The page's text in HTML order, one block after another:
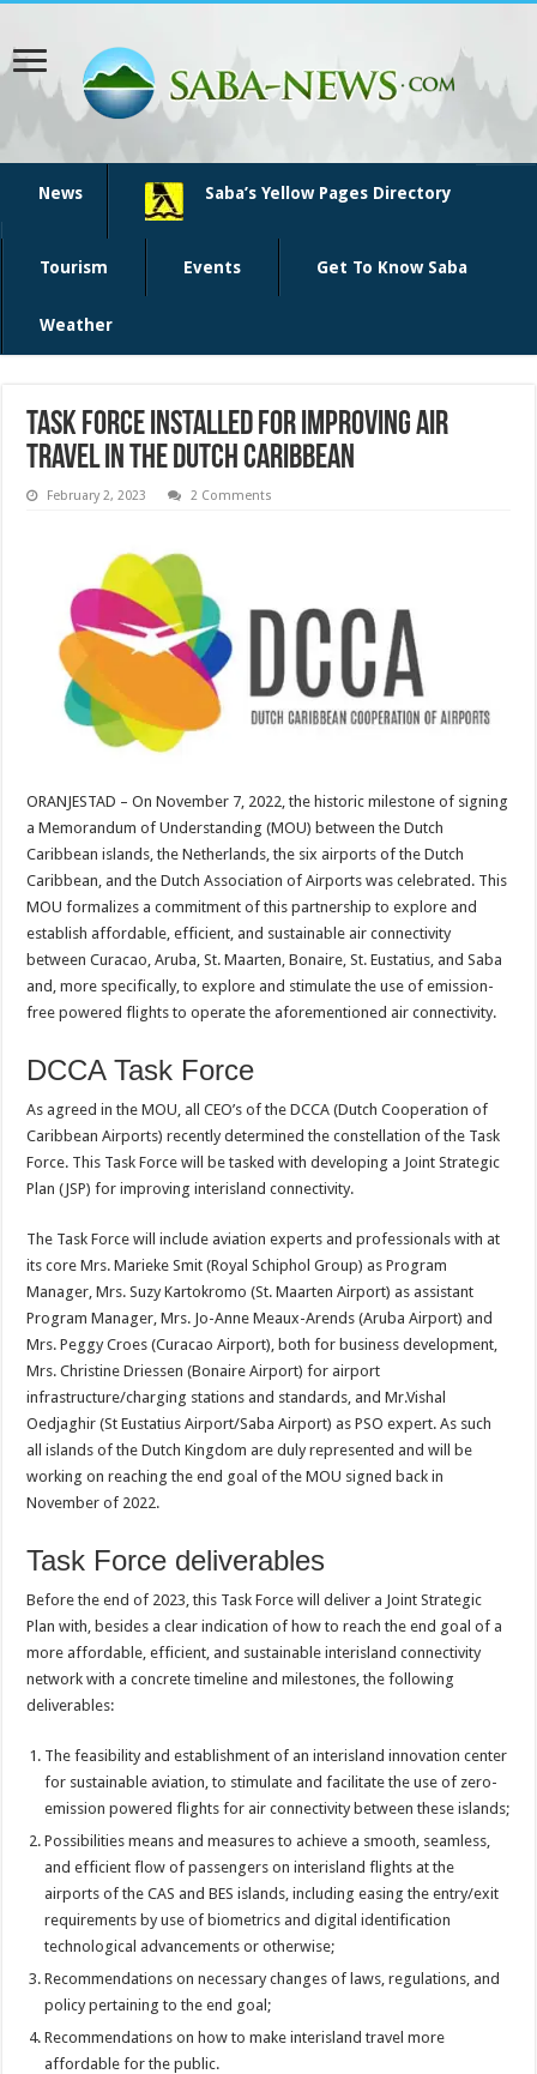
News Saba’s Yellow Pages Directory
Tourism Events Get To Know Saba
Weather
Task Force installed for improving air
travel in the Dutch Caribbean
February 2, 2023 2 Comments
ORANJESTAD – On November 7, 2022, the historic milestone of signing
a Memorandum of Understanding (MOU) between the Dutch
Caribbean islands, the Netherlands, the six airports of the Dutch
Caribbean, and the Dutch Association of Airports was celebrated. This
MOU formalizes a commitment of this partnership to explore and
establish affordable, efficient, and sustainable air connectivity
between Curacao, Aruba, St. Maarten, Bonaire, St. Eustatius, and Saba
and, more specifically, to explore and stimulate the use of emission-
free powered flights to operate the aforementioned air connectivity.
DCCA Task Force
As agreed in the MOU, all CEO’s of the DCCA (Dutch Cooperation of
Caribbean Airports) recently determined the constellation of the Task
Force. This Task Force will be tasked with developing a Joint Strategic
Plan (JSP) for improving interisland connectivity.
The Task Force will include aviation experts and professionals with at
its core Mrs. Marieke Smit (Royal Schiphol Group) as Program
Manager, Mrs. Suzy Kartokromo (St. Maarten Airport) as assistant
Program Manager, Mrs. Jo-Anne Meaux-Arends (Aruba Airport) and
Mrs. Peggy Croes (Curacao Airport), both for business development,
Mrs. Christine Driessen (Bonaire Airport) for airport
infrastructure/charging stations and standards, and Mr.Vishal
Oedjaghir (St Eustatius Airport/Saba Airport) as PSO expert. As such
all islands of the Dutch Kingdom are duly represented and will be
working on reaching the end goal of the MOU signed back in
November of 2022.
Task Force deliverables
Before the end of 2023, this Task Force will deliver a Joint Strategic
Plan with, besides a clear indication of how to reach the end goal of a
more affordable, efficient, and sustainable interisland connectivity
network with a concrete timeline and milestones, the following
deliverables:
The feasibility and establishment of an interisland innovation center
for sustainable aviation, to stimulate and facilitate the use of zero-
emission powered flights for air connectivity between these islands;
Possibilities means and measures to achieve a smooth, seamless,
and efficient flow of passengers on interisland flights at the
airports of the CAS and BES islands, including easing the entry/exit
requirements by use of biometrics and digital identification
technological advancements or otherwise;
Recommendations on necessary changes of laws, regulations, and
policy pertaining to the end goal;
Recommendations on how to make interisland travel more
affordable for the public.